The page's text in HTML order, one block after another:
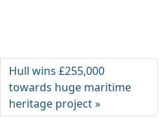
Hull wins £255,000
towards huge maritime
heritage project